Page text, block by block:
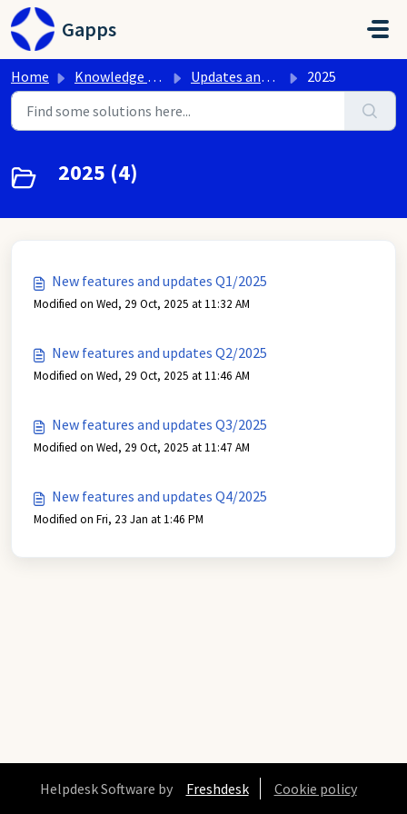
Skip to main content
Gapps
Home Knowledge base Updates and new features of Google Workspace 2025
2025 (4)
New features and updates Q1/2025
Modified on Wed, 29 Oct, 2025 at 11:32 AM
New features and updates Q2/2025
Modified on Wed, 29 Oct, 2025 at 11:46 AM
New features and updates Q3/2025
Modified on Wed, 29 Oct, 2025 at 11:47 AM
New features and updates Q4/2025
Modified on Fri, 23 Jan at 1:46 PM
Helpdesk Software by Freshdesk Cookie policy